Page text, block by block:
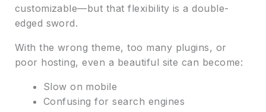
customizable—but that flexibility is a double-
edged sword.
With the wrong theme, too many plugins, or
poor hosting, even a beautiful site can become:
Slow on mobile
Confusing for search engines